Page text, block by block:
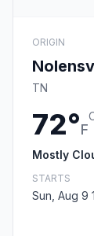
ORIGIN
TN
72°F
Mostly
STARTS
Sun, Aug 9